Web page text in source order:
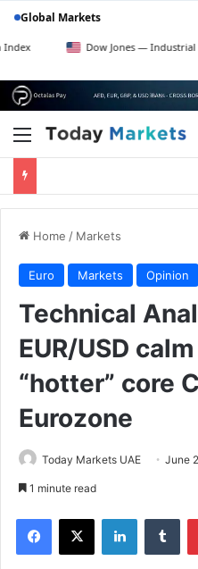
Global Markets
Dow Jones — Industrial Average
Menu
Home / Markets
Euro Markets Opinion
Technical
EUR/USD
“hotter” core
Eurozone
Today Markets UAE June
1 minute read
Facebook
X LinkedIn